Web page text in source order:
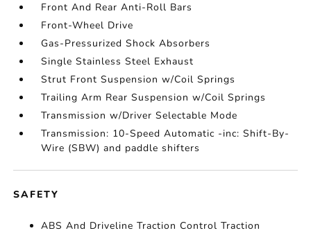
Front And Rear Anti-Roll Bars
Front-Wheel Drive
Gas-Pressurized Shock Absorbers
Single Stainless Steel Exhaust
Strut Front Suspension w/Coil Springs
Trailing Arm Rear Suspension w/Coil Springs
Transmission w/Driver Selectable Mode
Transmission: 10-Speed Automatic -inc: Shift-By-
Wire (SBW) and paddle shifters
SAFETY
ABS And Driveline Traction Control Traction